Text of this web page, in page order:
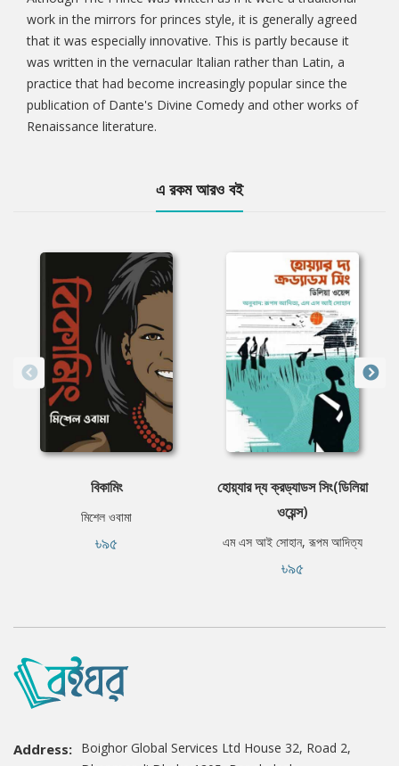
work in the mirrors for princes style, it is generally agreed
that it was especially innovative. This is partly because it
was written in the vernacular Italian rather than Latin, a
practice that had become increasingly popular since the
publication of Dante's Divine Comedy and other works of
Renaissance literature.
এ রকম আরও বই
বিকামিং
মিশেল ওবামা
৳৯৫
হোয়্যার দ্য ক্রড্যাডস সিং(ডিলিয়া
ওয়েন্স)
এম এস আই সোহান, রূপম আদিত্য
৳৯৫
Address: Boighor Global Services Ltd House 32, Road 2,